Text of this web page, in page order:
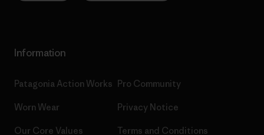
Information
Patagonia Action Works
Worn Wear
Our Core Values
Pro Community
Privacy Notice
Terms and Conditions